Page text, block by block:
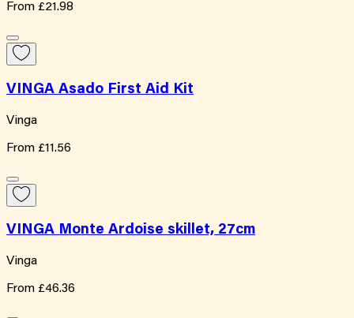
From £21.98
VINGA Asado First Aid Kit
Vinga
From £11.56
VINGA Monte Ardoise skillet, 27cm
Vinga
From £46.36